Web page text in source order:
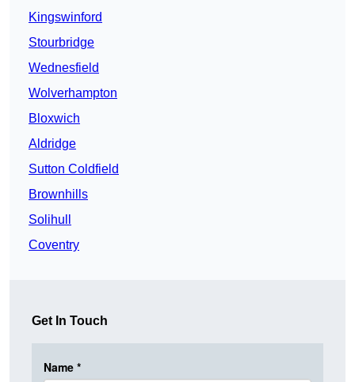
Kingswinford
Stourbridge
Wednesfield
Wolverhampton
Bloxwich
Aldridge
Sutton Coldfield
Brownhills
Solihull
Coventry
Get In Touch